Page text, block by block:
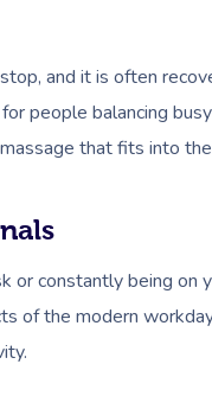
and it is often
people balancing
that fits into
or constantly being on
of the modern